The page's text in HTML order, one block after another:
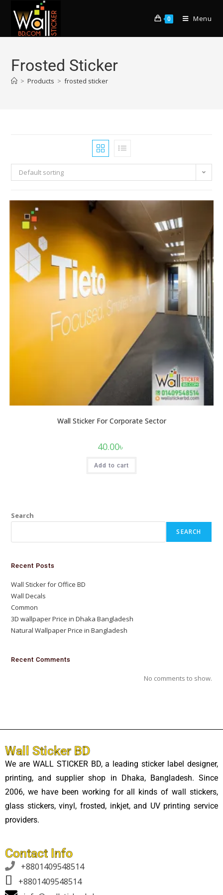
0 Menu
Frosted Sticker
> Products > frosted sticker
Default sorting
Wall Sticker For Corporate Sector
40.00৳
Add to cart
Search
SEARCH
Recent Posts
Wall Sticker for Office BD
Wall Decals
Common
3D wallpaper Price in Dhaka Bangladesh
Natural Wallpaper Price in Bangladesh
Recent Comments
No comments to show.
Wall Sticker BD
We are WALL STICKER BD, a leading sticker label designer,
printing, and supplier shop in Dhaka, Bangladesh. Since
2006, we have been working for all kinds of wall stickers,
glass stickers, vinyl, frosted, inkjet, and UV printing service
providers.
Contact Info

+8801409548514
+8801409548514